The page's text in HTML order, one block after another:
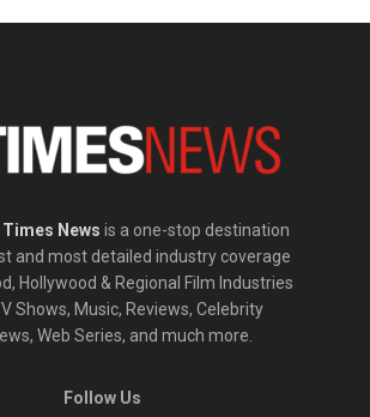
News is a one-stop destination
and most detailed industry coverage
Hollywood & Regional Film Industries
Shows, Music, Reviews, Celebrity
Web Series, and much more.
Follow Us